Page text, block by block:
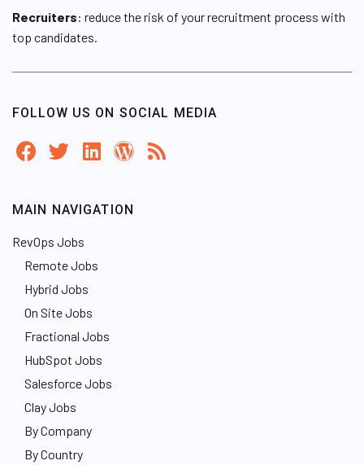
Recruiters: reduce the risk of your recruitment process with
top candidates.
FOLLOW US ON SOCIAL MEDIA
MAIN NAVIGATION
RevOps Jobs
Remote Jobs
Hybrid Jobs
On Site Jobs
Fractional Jobs
HubSpot Jobs
Salesforce Jobs
Clay Jobs
By Company
By Country